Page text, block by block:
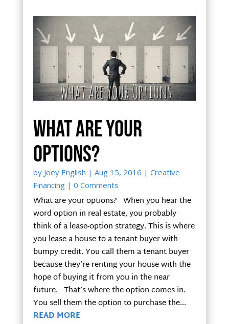
What are your
options?
by Joey English | Aug 15, 2016 | Creative
Financing| 0 Comments
What are your options? When you hear the
word option in real estate, you probably
think of a lease-option strategy. This is where
you lease a house to a tenant buyer with
bumpy credit. You call them a tenant buyer
because they’re renting your house with the
hope of buying it from you in the near
future. That’s where the option comes in.
You sell them the option to purchase the...
READ MORE